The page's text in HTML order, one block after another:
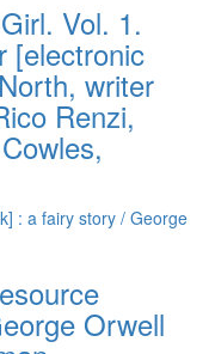
Vol. 1.
[electronic
writer
Renzi,
Orwell